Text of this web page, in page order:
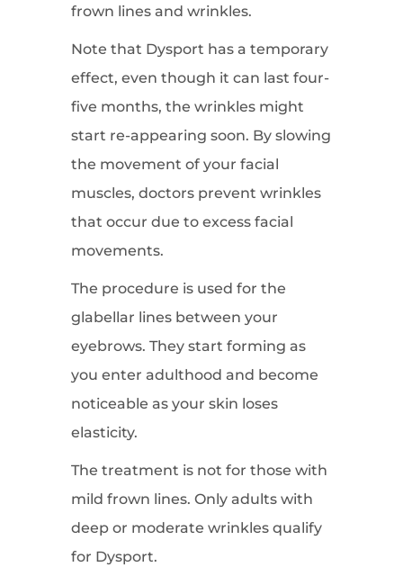
frown lines and wrinkles.
Note that Dysport has a temporary
effect, even though it can last four-
five months, the wrinkles might
start re-appearing soon. By slowing
the movement of your facial
muscles, doctors prevent wrinkles
that occur due to excess facial
movements.
The procedure is used for the
glabellar lines between your
eyebrows. They start forming as
you enter adulthood and become
noticeable as your skin loses
elasticity.
The treatment is not for those with
mild frown lines. Only adults with
deep or moderate wrinkles qualify
for Dysport.